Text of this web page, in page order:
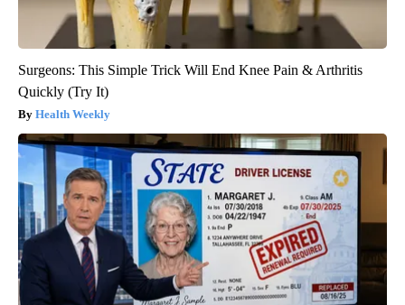
Surgeons: This Simple Trick Will End Knee Pain & Arthritis
Quickly (Try It)
Health Weekly